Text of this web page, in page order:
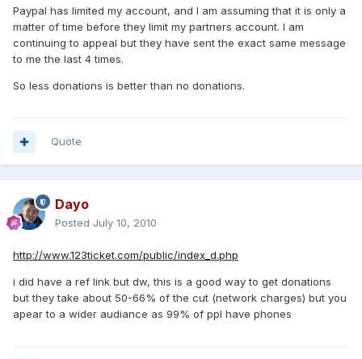
Paypal has limited my account, and I am assuming that it is only a
matter of time before they limit my partners account. I am
continuing to appeal but they have sent the exact same message
to me the last 4 times.
So less donations is better than no donations.
Quote
Dayo
Posted July 10, 2010
http://www.123ticket.com/public/index_d.php
i did have a ref link but dw, this is a good way to get donations
but they take about 50-66% of the cut (network charges) but you
apear to a wider audiance as 99% of ppl have phones